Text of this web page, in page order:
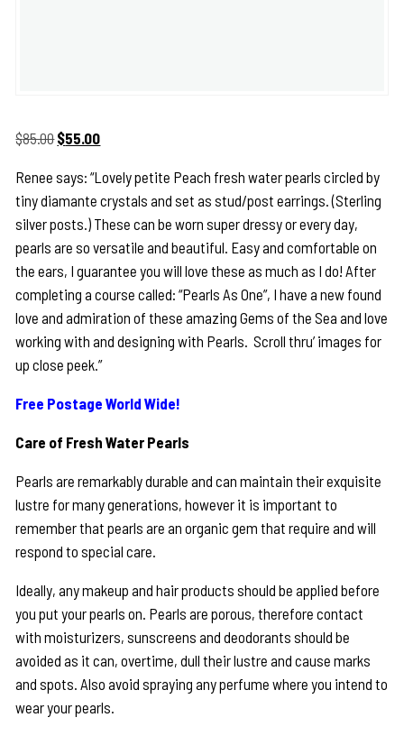
$85.00Original
was:
$85.00.
$55.00Current
is:
$55.00.
Renee says: “Lovely petite Peach fresh water pearls circled by
tiny diamante crystals and set as stud/post earrings. (Sterling
silver posts.) These can be worn super dressy or every day,
pearls are so versatile and beautiful. Easy and comfortable on
the ears, I guarantee you will love these as much as I do! After
completing a course called: “Pearls As One”, I have a new found
love and admiration of these amazing Gems of the Sea and love
working with and designing with Pearls. Scroll thru’ images for
up close peek.”
Free Postage World Wide!
Care of Fresh Water Pearls
Pearls are remarkably durable and can maintain their exquisite
lustre for many generations, however it is important to
remember that pearls are an organic gem that require and will
respond to special care.
Ideally, any makeup and hair products should be applied before
you put your pearls on. Pearls are porous, therefore contact
with moisturizers, sunscreens and deodorants should be
avoided as it can, overtime, dull their lustre and cause marks
and spots. Also avoid spraying any perfume where you intend to
wear your pearls.